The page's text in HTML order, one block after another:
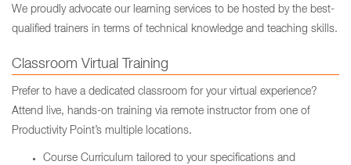
We proudly advocate our learning services to be hosted by the best-
qualified trainers in terms of technical knowledge and teaching skills.
Classroom Virtual Training
Prefer to have a dedicated classroom for your virtual experience?
Attend live, hands-on training via remote instructor from one of
Productivity Point’s multiple locations.
Course Curriculum tailored to your specifications and